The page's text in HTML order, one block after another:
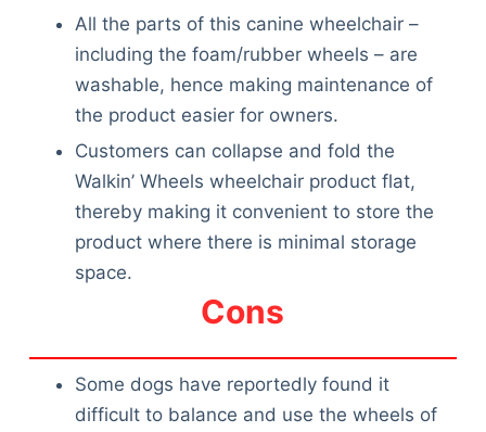
All the parts of this canine wheelchair –
including the foam/rubber wheels – are
washable, hence making maintenance of
the product easier for owners.
Customers can collapse and fold the
Walkin’ Wheels wheelchair product flat,
thereby making it convenient to store the
product where there is minimal storage
space.
Cons
Some dogs have reportedly found it
difficult to balance and use the wheels of